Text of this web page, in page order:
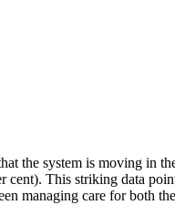
the system is moving in
cent). This striking data
managing care for both